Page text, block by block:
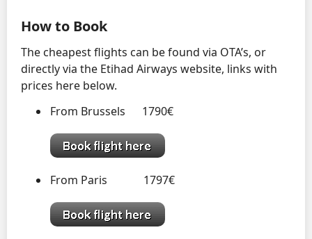
How to Book
The cheapest flights can be found via OTA’s, or
directly via the Etihad Airways website, links with
prices here below.
From Brussels 1790€
From Paris 1797€